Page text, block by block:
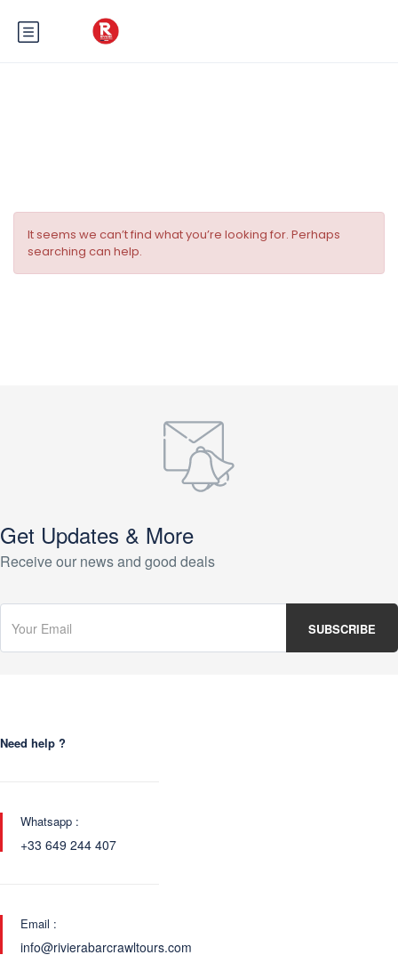
It seems we can’t find what you’re looking for. Perhaps
searching can help.
Get Updates & More
Receive our news and good deals
Need help ?
Whatsapp :
+33 649 244 407
Email :
info@rivierabarcrawltours.com